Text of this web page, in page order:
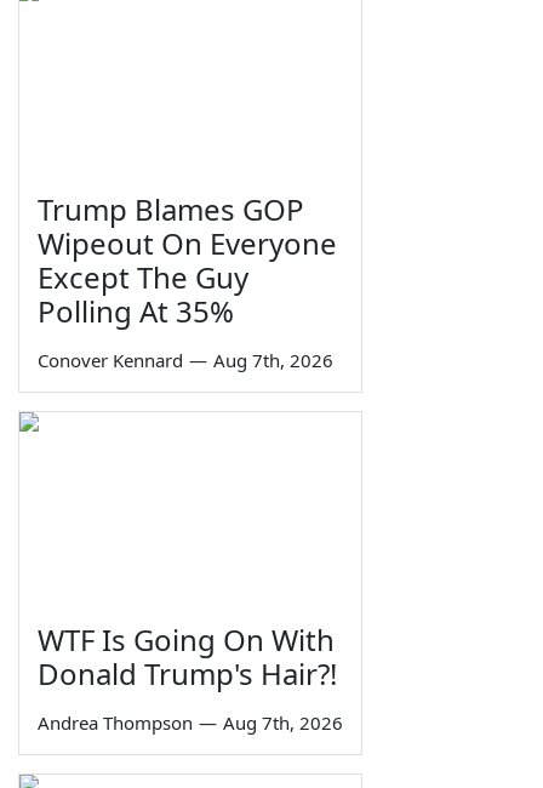
Trump Blames GOP
Wipeout On Everyone
Except The Guy
Polling At 35%
Conover Kennard — Aug 7th, 2026
WTF Is Going On With
Donald Trump's Hair?!
Andrea Thompson — Aug 7th, 2026